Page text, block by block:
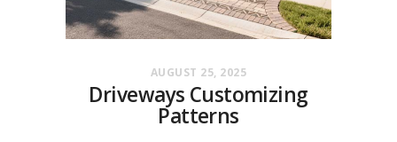
AUGUST 25, 2025
Driveways Customizing
Patterns